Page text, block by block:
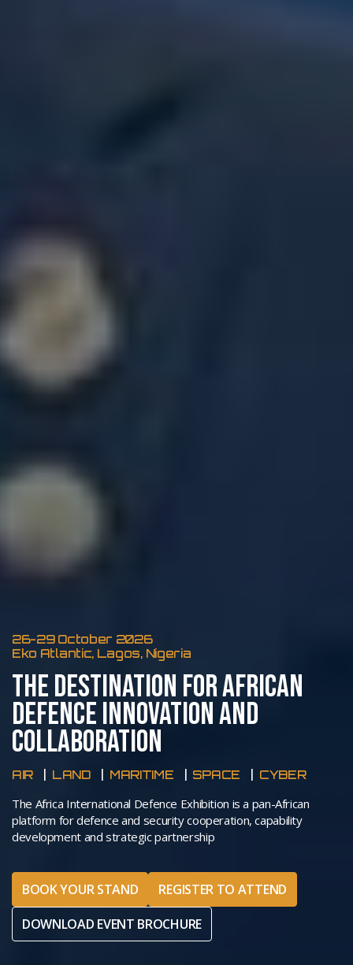
26-29 October 2026
Eko Atlantic, Lagos, Nigeria
THE DESTINATION FOR AFRICAN
DEFENCE INNOVATION AND
COLLABORATION
AIR LAND MARITIME SPACE CYBER
The Africa International Defence Exhibition is a pan-African
platform for defence and security cooperation, capability
development and strategic partnership
BOOK YOUR STAND
REGISTER TO ATTEND
DOWNLOAD EVENT BROCHURE